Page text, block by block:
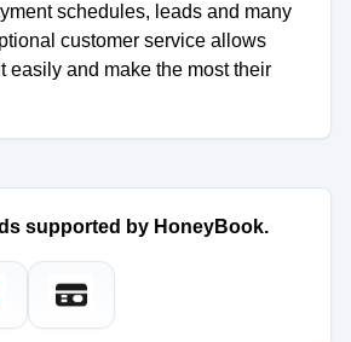
schedules, leads and many
customer service allows
easily and make the most their
supported by HoneyBook.